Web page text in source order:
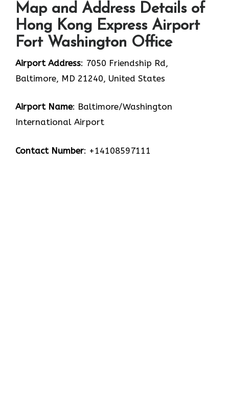
Map and Address Details of
Hong Kong Express Airport
Fort Washington Office
Airport Address: 7050 Friendship Rd,
Baltimore, MD 21240, United States
Airport Name: Baltimore/Washington
International Airport
Contact Number: +14108597111